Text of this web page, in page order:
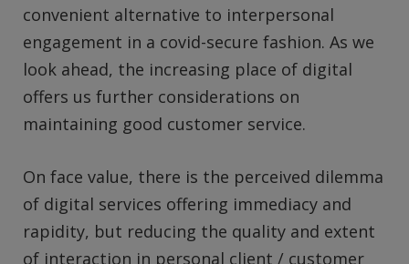
convenient alternative to interpersonal
engagement in a covid-secure fashion. As we
look ahead, the increasing place of digital
offers us further considerations on
maintaining good customer service.
On face value, there is the perceived dilemma
of digital services offering immediacy and
rapidity, but reducing the quality and extent
of interaction in personal client / customer